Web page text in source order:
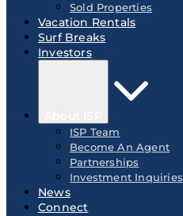
Sold Properties
Vacation Rentals
Surf Breaks
Investors
ISP Team
Become An Agent
Partnerships
Investment Inquiries
News
Connect